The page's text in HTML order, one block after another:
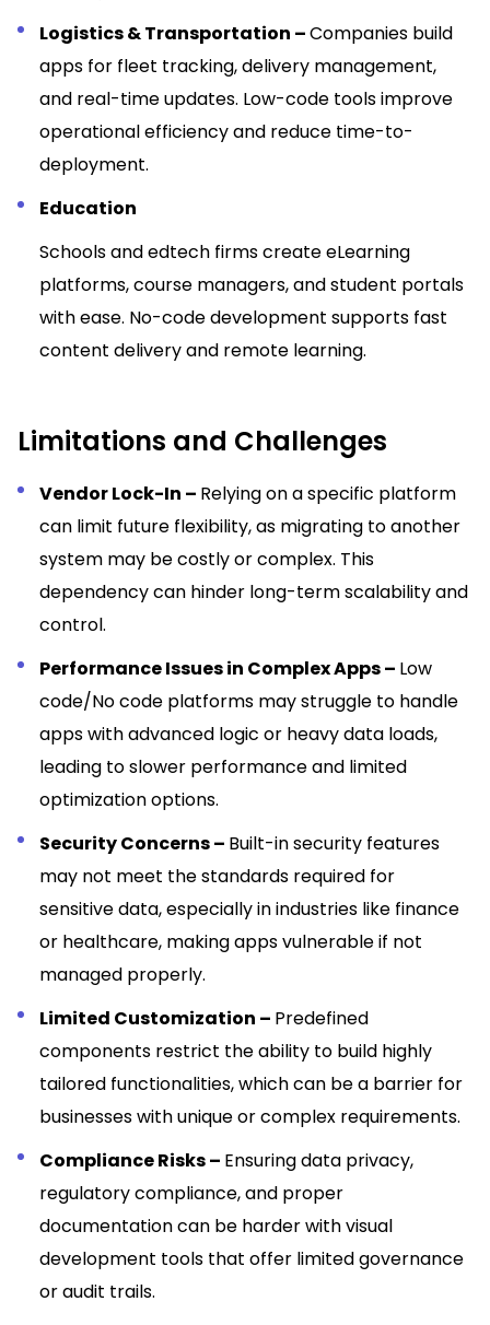
Logistics & Transportation –Companies build
apps for fleet tracking, delivery management,
and real-time updates. Low-code tools improve
operational efficiency and reduce time-to-
deployment.
Education
Schools and edtech firms create eLearning
platforms, course managers, and student portals
with ease. No-code development supports fast
content delivery and remote learning.
Limitations and Challenges
Vendor Lock-In – Relying on a specific platform
can limit future flexibility, as migrating to another
system may be costly or complex. This
dependency can hinder long-term scalability and
control.
Performance Issues in Complex Apps – Low
code/No code platforms may struggle to handle
apps with advanced logic or heavy data loads,
leading to slower performance and limited
optimization options.
Security Concerns – Built-in security features
may not meet the standards required for
sensitive data, especially in industries like finance
or healthcare, making apps vulnerable if not
managed properly.
Limited Customization – Predefined
components restrict the ability to build highly
tailored functionalities, which can be a barrier for
businesses with unique or complex requirements.
Compliance Risks – Ensuring data privacy,
regulatory compliance, and proper
documentation can be harder with visual
development tools that offer limited governance
or audit trails.